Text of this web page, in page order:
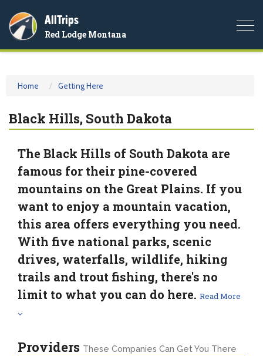
AllTrips
Red Lodge Montana
Home Getting Here
Black Hills, South Dakota
The Black Hills of South Dakota are
famous for their pine-covered
mountains on the Great Plains. If you
want to enjoy a mountain vacation,
this area offers everything you need.
With five national parks, scenic
drives, waterfalls, wildlife, hiking
trails and trout fishing, there's no
limit to what you can do here. Read More
Providers These Companies Can Get You There